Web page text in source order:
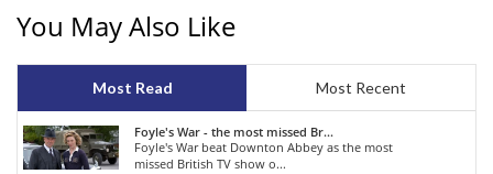
You May Also Like
Most Read Most Recent
Foyle's War - the most missed Br...
Foyle's War beat Downton Abbey as the most
missed British TV show o...